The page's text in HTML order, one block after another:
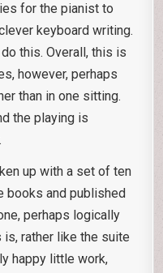
for the pianist to
keyboard writing.
do this. Overall, this is
however, perhaps
than in one sitting.
the playing is
up with a set of ten
books and published
perhaps logically
is, rather like the suite
happy little work,